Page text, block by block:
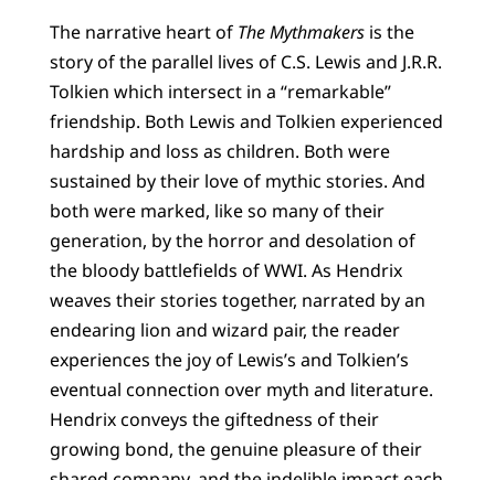
The narrative heart of The Mythmakersis the
story of the parallel lives of C.S. Lewis and J.R.R.
Tolkien which intersect in a “remarkable”
friendship. Both Lewis and Tolkien experienced
hardship and loss as children. Both were
sustained by their love of mythic stories. And
both were marked, like so many of their
generation, by the horror and desolation of
the bloody battlefields of WWI. As Hendrix
weaves their stories together, narrated by an
endearing lion and wizard pair, the reader
experiences the joy of Lewis’s and Tolkien’s
eventual connection over myth and literature.
Hendrix conveys the giftedness of their
growing bond, the genuine pleasure of their